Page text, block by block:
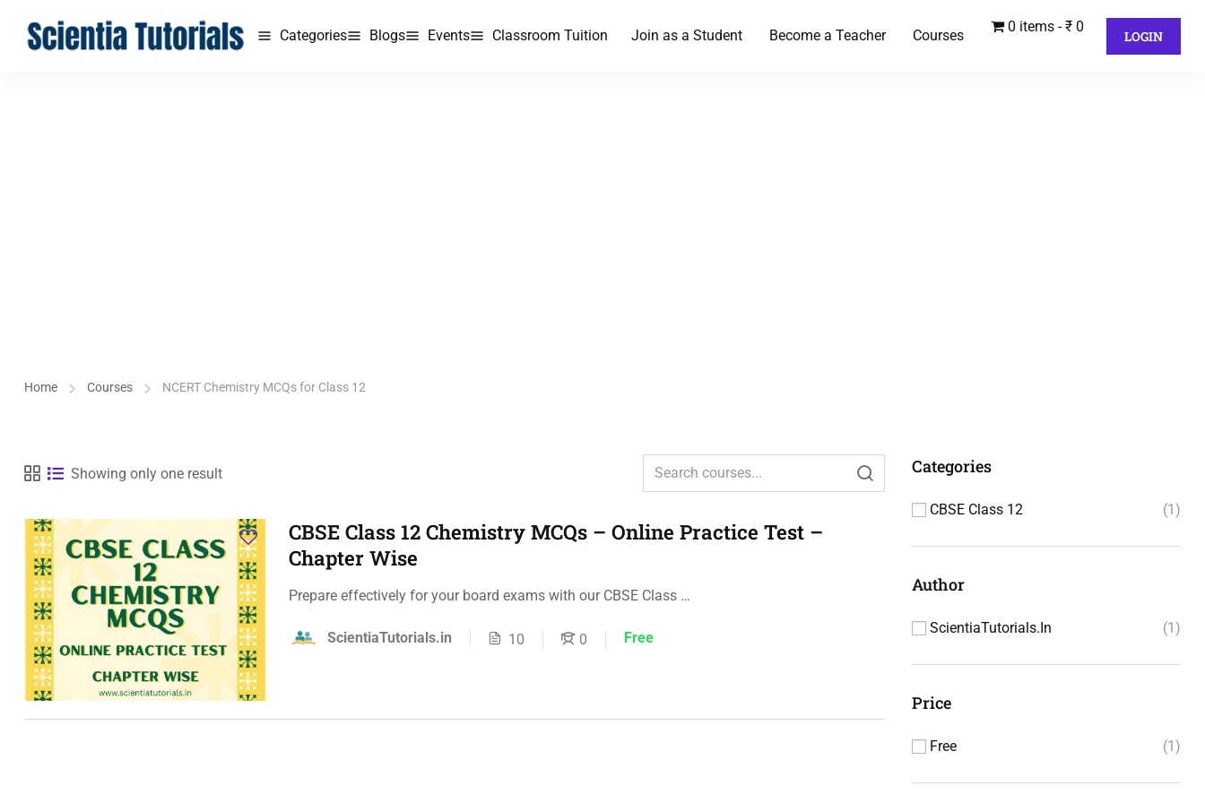
Categories Blogs Events Classroom Tuition Join as a Student Become a Teacher Courses
0 items ₹ 0
LOGIN
Home Courses NCERT Chemistry MCQs for Class 12
Showing only one result
CBSE Class 12 Chemistry MCQs – Online Practice Test –
Chapter Wise
Prepare effectively for your board exams with our CBSE Class …
ScientiaTutorials.in 10 0 Free
Categories
CBSE Class 12 1
Author
ScientiaTutorials.in 1
Price
Free 1